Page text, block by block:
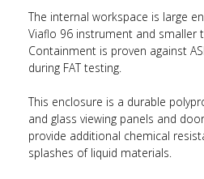
The internal workspace is large
Viaflo 96 instrument and smaller
Containment is proven against
during FAT testing.
This enclosure is a durable
and glass viewing panels and
provide additional chemical
splashes of liquid materials.